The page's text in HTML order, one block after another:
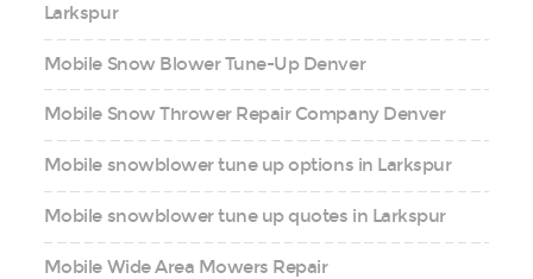
Larkspur
Mobile Snow Blower Tune-Up Denver
Mobile Snow Thrower Repair Company Denver
Mobile snowblower tune up options in Larkspur
Mobile snowblower tune up quotes in Larkspur
Mobile Wide Area Mowers Repair